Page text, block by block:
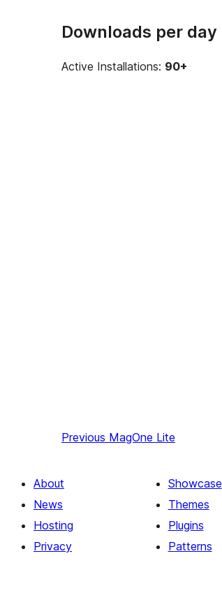
Downloads per day
Active Installations: 90+
Previous MagOne Lite
About
News
Hosting
Privacy
Showcase
Themes
Plugins
Patterns